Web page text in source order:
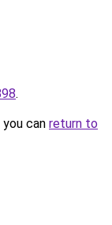
.
can return to